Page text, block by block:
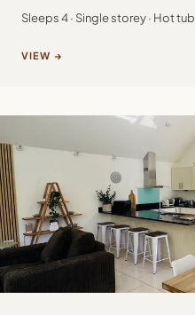
Sleeps 4 · Single storey · Hot tub
VIEW →